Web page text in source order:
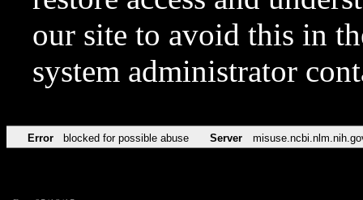
our site to avoid this in
system administrator
Error blocked for possible abuse Server